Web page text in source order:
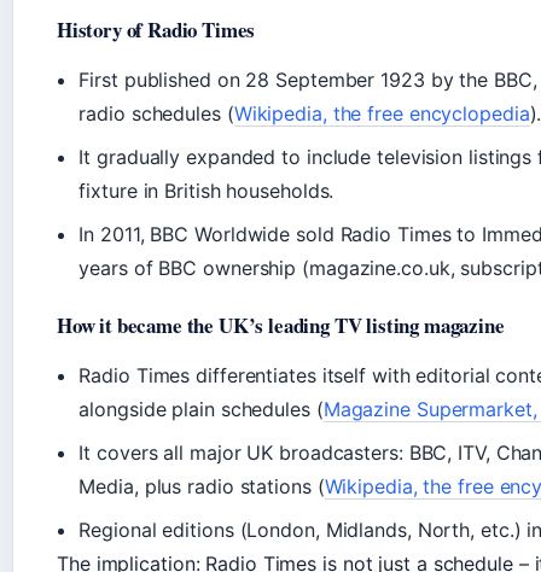
History of Radio Times
First published on 28 September 1923 by the
radio schedules (Wikipedia, the free encyclopedia).
It gradually expanded to include television
fixture in British households.
In 2011, BBC Worldwide sold Radio Times to
years of BBC ownership (magazine.co.uk,
How it became the UK’s leading TV listing magazine
Radio Times differentiates itself with editorial
alongside plain schedules (Magazine
It covers all major UK broadcasters: BBC, ITV,
Media, plus radio stations (Wikipedia, the free
Regional editions (London, Midlands, North, etc.)
The implication: Radio Times is not just a schedule